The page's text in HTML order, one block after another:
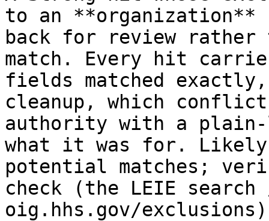
to an
back for review rather
match. Every hit
fields matched
cleanup, which
authority with a
what it was for.
potential matches;
check (the LEIE
oig.hhs.gov/